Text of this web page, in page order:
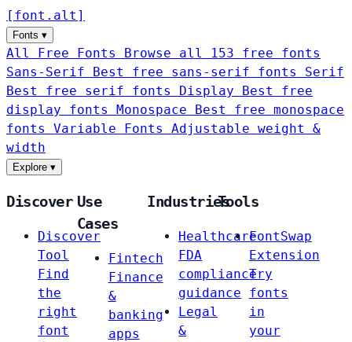
[ font . alt ]
Fonts ▾
All Free Fonts
Browse all 153 free fonts
Sans-Serif
Best free sans-serif fonts Serif
Best free serif fonts Display
Best free
display fonts Monospace
Best free monospace
fonts Variable Fonts
Adjustable weight &
width
Explore ▾
Discover
Discover
Tool
Find
the
right
font
Use
Cases
Fintech
Finance
&
banking
apps
Industries
Healthcare
FDA
compliance
guidance
Legal
&
Tools
FontSwap
Extension
Try
fonts
in
your